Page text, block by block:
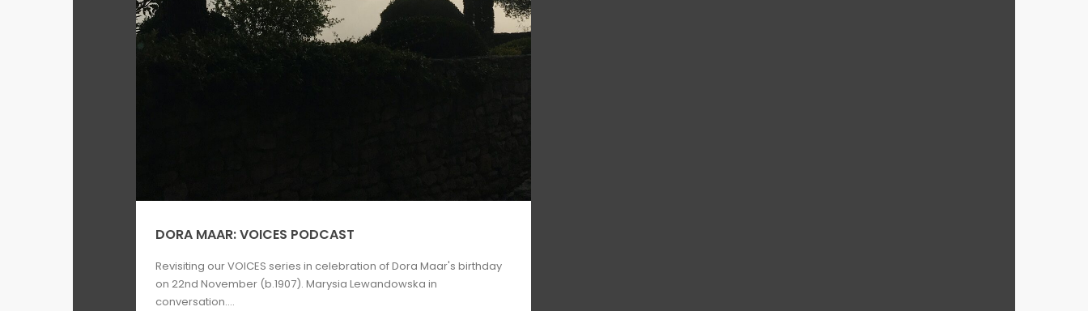
DORA MAAR: VOICES PODCAST
Revisiting our VOICES series in celebration of Dora Maar's birthday
on 22nd November (b.1907). Marysia Lewandowska in
conversation....